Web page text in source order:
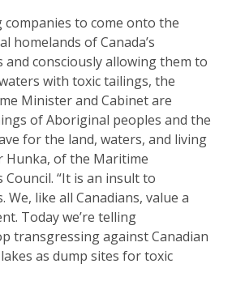
companies to come onto the
homelands of Canada’s
consciously allowing them to
with toxic tailings, the
Minister and Cabinet are
of Aboriginal peoples and the
for the land, waters, and living
Hunka, of the Maritime
“It is an insult to
like all Canadians, value a
Today we’re telling
transgressing against Canadian
as dump sites for toxic